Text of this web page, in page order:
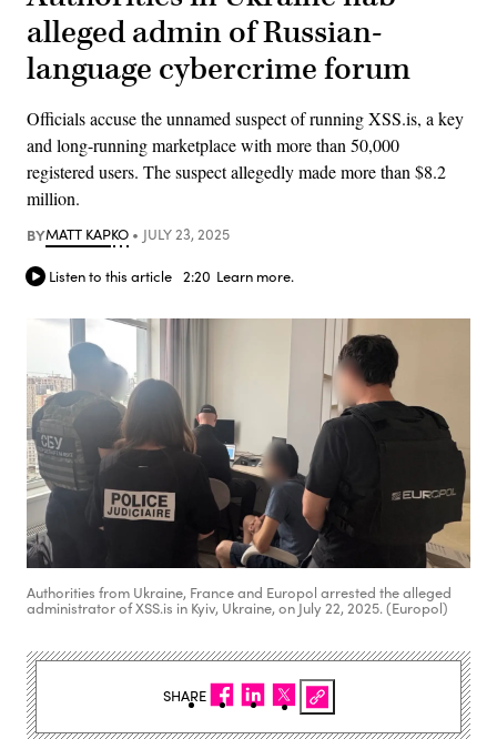
alleged admin of Russian-
language cybercrime forum
Officials accuse the unnamed suspect of running XSS.is, a key
and long-running marketplace with more than 50,000
registered users. The suspect allegedly made more than $8.2
million.
BYMATT KAPKO JULY 23, 2025
Listen to this article 2:20 Learn more.
Authorities from Ukraine, France and Europol arrested the alleged
administrator of XSS.is in Kyiv, Ukraine, on July 22, 2025. (Europol)
SHARE